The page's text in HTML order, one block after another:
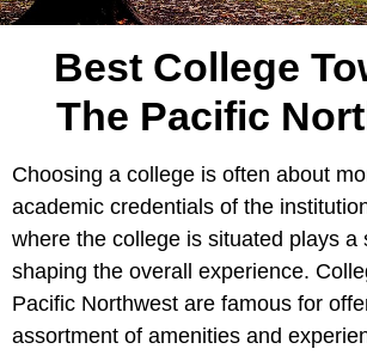
Best College
The Pacific
Choosing a college is often about
academic credentials of the
where the college is situated plays a
shaping the overall experience.
Pacific Northwest are famous for
assortment of amenities and